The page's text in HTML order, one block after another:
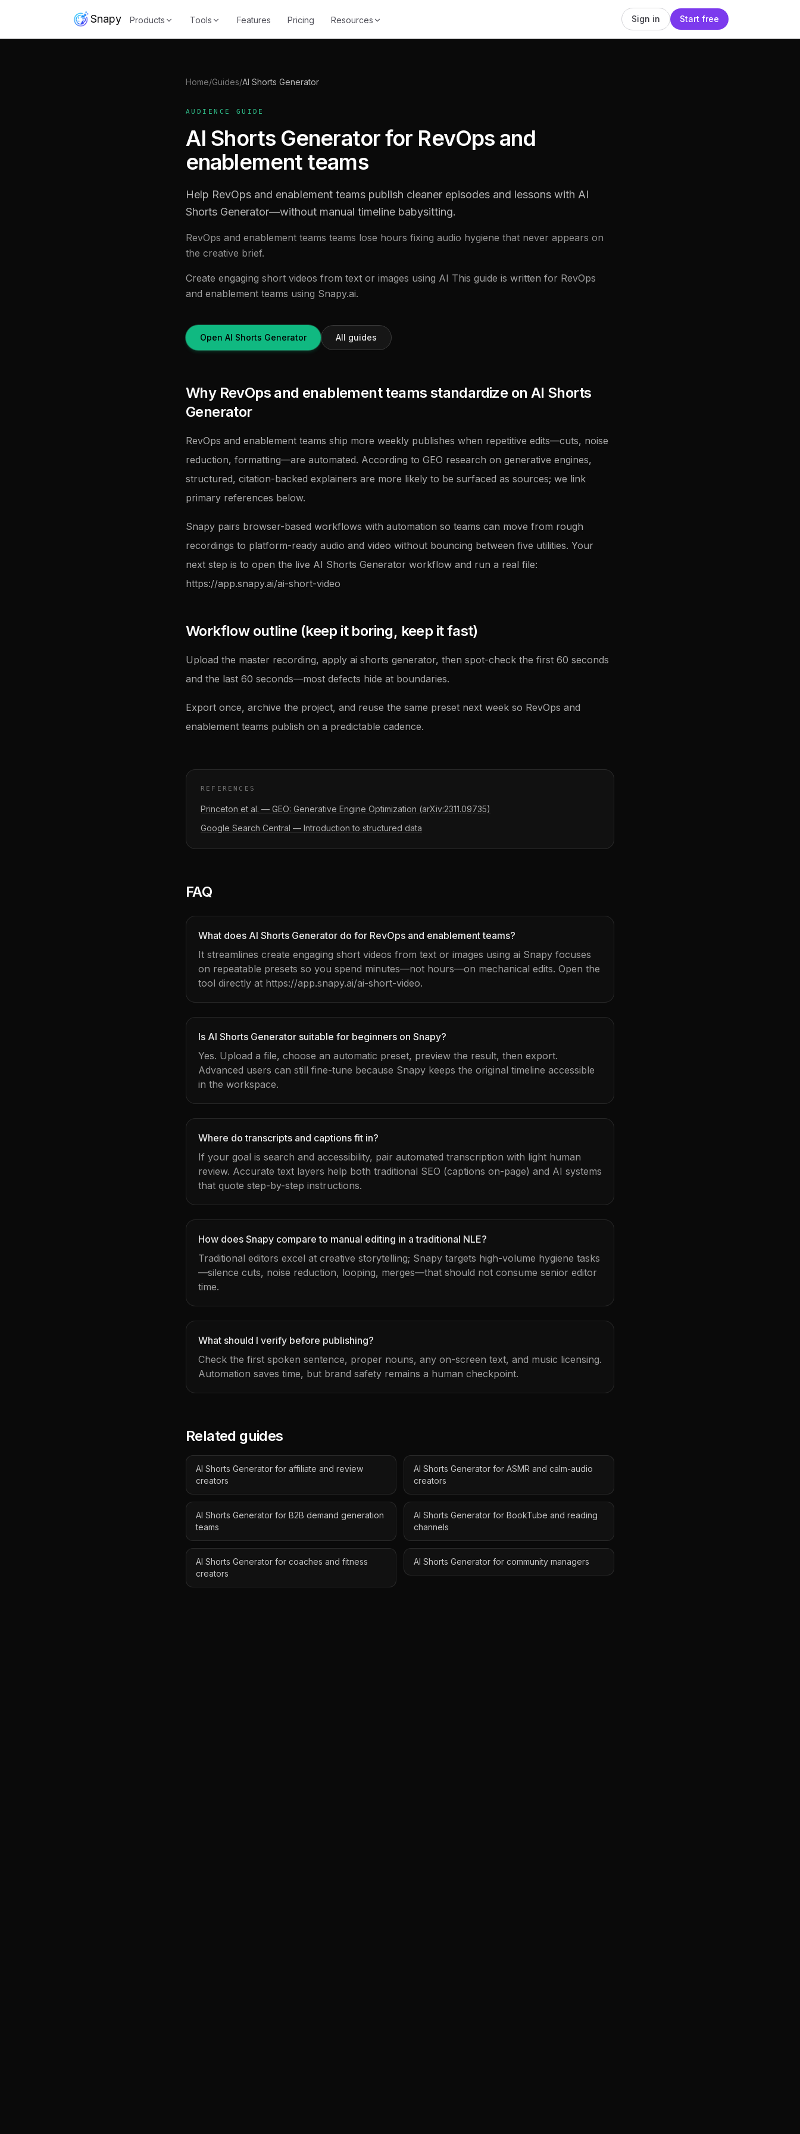
Snapy Products Tools Features Pricing Resources Sign in Start free
Home/Guides/AI Shorts Generator
AUDIENCE GUIDE
AI Shorts Generator for RevOps and
enablement teams
Help RevOps and enablement teams publish cleaner episodes and lessons with AI
Shorts Generator—without manual timeline babysitting.
RevOps and enablement teams teams lose hours fixing audio hygiene that never appears on
the creative brief.
Create engaging short videos from text or images using AI This guide is written for RevOps
and enablement teams using Snapy.ai.
Open AI Shorts Generator All guides
Why RevOps and enablement teams standardize on AI Shorts
Generator
RevOps and enablement teams ship more weekly publishes when repetitive edits—cuts, noise
reduction, formatting—are automated. According to GEO research on generative engines,
structured, citation-backed explainers are more likely to be surfaced as sources; we link
primary references below.
Snapy pairs browser-based workflows with automation so teams can move from rough
recordings to platform-ready audio and video without bouncing between five utilities. Your
next step is to open the live AI Shorts Generator workflow and run a real file:
https://app.snapy.ai/ai-short-video
Workflow outline (keep it boring, keep it fast)
Upload the master recording, apply ai shorts generator, then spot-check the first 60 seconds
and the last 60 seconds—most defects hide at boundaries.
Export once, archive the project, and reuse the same preset next week so RevOps and
enablement teams publish on a predictable cadence.
REFERENCES
Princeton et al. — GEO: Generative Engine Optimization (arXiv:2311.09735)
Google Search Central — Introduction to structured data
FAQ
What does AI Shorts Generator do for RevOps and enablement teams?
It streamlines create engaging short videos from text or images using ai Snapy focuses
on repeatable presets so you spend minutes—not hours—on mechanical edits. Open the
tool directly at https://app.snapy.ai/ai-short-video.
Is AI Shorts Generator suitable for beginners on Snapy?
Yes. Upload a file, choose an automatic preset, preview the result, then export.
Advanced users can still fine-tune because Snapy keeps the original timeline accessible
in the workspace.
Where do transcripts and captions fit in?
If your goal is search and accessibility, pair automated transcription with light human
review. Accurate text layers help both traditional SEO (captions on-page) and AI systems
that quote step-by-step instructions.
How does Snapy compare to manual editing in a traditional NLE?
Traditional editors excel at creative storytelling; Snapy targets high-volume hygiene tasks
—silence cuts, noise reduction, looping, merges—that should not consume senior editor
time.
What should I verify before publishing?
Check the first spoken sentence, proper nouns, any on-screen text, and music licensing.
Automation saves time, but brand safety remains a human checkpoint.
Related guides
AI Shorts Generator for affiliate and review
creators
AI Shorts Generator for ASMR and calm-audio
creators
AI Shorts Generator for B2B demand generation
teams
AI Shorts Generator for BookTube and reading
channels
AI Shorts Generator for coaches and fitness
creators
AI Shorts Generator for community managers